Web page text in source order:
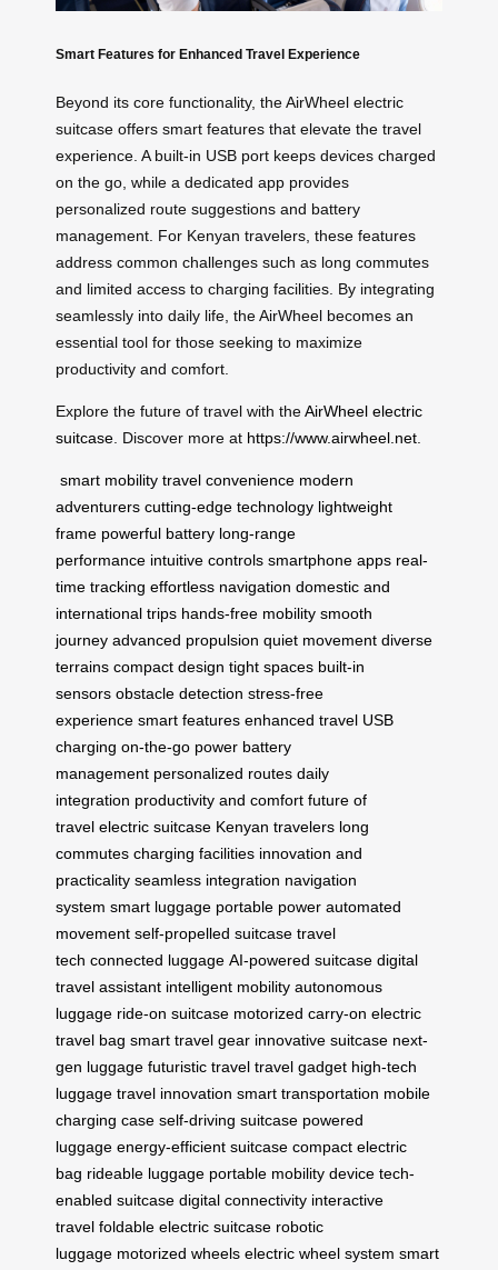
Smart Features for Enhanced Travel Experience
Beyond its core functionality, the AirWheel electric
suitcase offers smart features that elevate the travel
experience. A built-in USB port keeps devices charged
on the go, while a dedicated app provides
personalized route suggestions and battery
management. For Kenyan travelers, these features
address common challenges such as long commutes
and limited access to charging facilities. By integrating
seamlessly into daily life, the AirWheel becomes an
essential tool for those seeking to maximize
productivity and comfort.
Explore the future of travel with theAirWheel electric
suitcase. Discover more at https://www.airwheel.net.
smart mobility travel convenience modern
adventurers cutting-edge technology lightweight
frame powerful battery long-range
performance intuitive controls smartphone apps real-
time tracking effortless navigation domestic and
international trips hands-free mobility smooth
journey advanced propulsion quiet movement diverse
terrains compact design tight spaces built-in
sensors obstacle detection stress-free
experience smart features enhanced travel USB
charging on-the-go power battery
management personalized routes daily
integration productivity and comfort future of
travel electric suitcase Kenyan travelers long
commutes charging facilities innovation and
practicality seamless integration navigation
system smart luggage portable power automated
movement self-propelled suitcase travel
tech connected luggage AI-powered suitcase digital
travel assistant intelligent mobility autonomous
luggage ride-on suitcase motorized carry-on electric
travel bag smart travel gear innovative suitcase next-
gen luggage futuristic travel travel gadget high-tech
luggage travel innovation smart transportation mobile
charging case self-driving suitcase powered
luggage energy-efficient suitcase compact electric
bag rideable luggage portable mobility device tech-
enabled suitcase digital connectivity interactive
travel foldable electric suitcase robotic
luggage motorized wheels electric wheel system smart